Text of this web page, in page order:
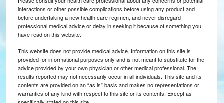
interactions or other possible complications before using any product and
before undertaking a new health care regimen, and never disregard
professional medical advice or delay in seeking it because of something you
have read on this website.
This website does not provide medical advice. Information on this site is
provided for informational purposes only and is not meant to substitute for the
advice provided by your own physician or other medical professional. The
results reported may not necessarily occur in all individuals. This site and its
contents are provided on an “as is” basis and makes no representations or
warranties of any kind with respect to this site or its contents. Except as